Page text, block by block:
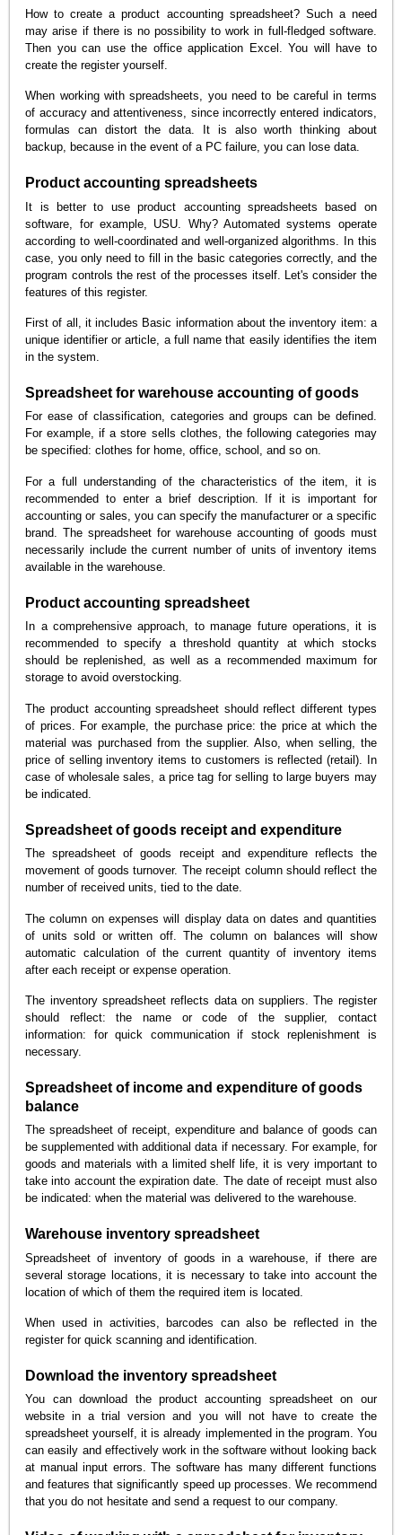
How to create a product accounting spreadsheet? Such a need
may arise if there is no possibility to work in full-fledged software.
Then you can use the office application Excel. You will have to
create the register yourself.
When working with spreadsheets, you need to be careful in terms
of accuracy and attentiveness, since incorrectly entered indicators,
formulas can distort the data. It is also worth thinking about
backup, because in the event of a PC failure, you can lose data.
Product accounting spreadsheets
It is better to use product accounting spreadsheets based on
software, for example, USU. Why? Automated systems operate
according to well-coordinated and well-organized algorithms. In this
case, you only need to fill in the basic categories correctly, and the
program controls the rest of the processes itself. Let's consider the
features of this register.
First of all, it includes Basic information about the inventory item: a
unique identifier or article, a full name that easily identifies the item
in the system.
Spreadsheet for warehouse accounting of goods
For ease of classification, categories and groups can be defined.
For example, if a store sells clothes, the following categories may
be specified: clothes for home, office, school, and so on.
For a full understanding of the characteristics of the item, it is
recommended to enter a brief description. If it is important for
accounting or sales, you can specify the manufacturer or a specific
brand. The spreadsheet for warehouse accounting of goods must
necessarily include the current number of units of inventory items
available in the warehouse.
Product accounting spreadsheet
In a comprehensive approach, to manage future operations, it is
recommended to specify a threshold quantity at which stocks
should be replenished, as well as a recommended maximum for
storage to avoid overstocking.
The product accounting spreadsheet should reflect different types
of prices. For example, the purchase price: the price at which the
material was purchased from the supplier. Also, when selling, the
price of selling inventory items to customers is reflected (retail). In
case of wholesale sales, a price tag for selling to large buyers may
be indicated.
Spreadsheet of goods receipt and expenditure
The spreadsheet of goods receipt and expenditure reflects the
movement of goods turnover. The receipt column should reflect the
number of received units, tied to the date.
The column on expenses will display data on dates and quantities
of units sold or written off. The column on balances will show
automatic calculation of the current quantity of inventory items
after each receipt or expense operation.
The inventory spreadsheet reflects data on suppliers. The register
should reflect: the name or code of the supplier, contact
information: for quick communication if stock replenishment is
necessary.
Spreadsheet of income and expenditure of goods
balance
The spreadsheet of receipt, expenditure and balance of goods can
be supplemented with additional data if necessary. For example, for
goods and materials with a limited shelf life, it is very important to
take into account the expiration date. The date of receipt must also
be indicated: when the material was delivered to the warehouse.
Warehouse inventory spreadsheet
Spreadsheet of inventory of goods in a warehouse, if there are
several storage locations, it is necessary to take into account the
location of which of them the required item is located.
When used in activities, barcodes can also be reflected in the
register for quick scanning and identification.
Download the inventory spreadsheet
You can download the product accounting spreadsheet on our
website in a trial version and you will not have to create the
spreadsheet yourself, it is already implemented in the program. You
can easily and effectively work in the software without looking back
at manual input errors. The software has many different functions
and features that significantly speed up processes. We recommend
that you do not hesitate and send a request to our company.